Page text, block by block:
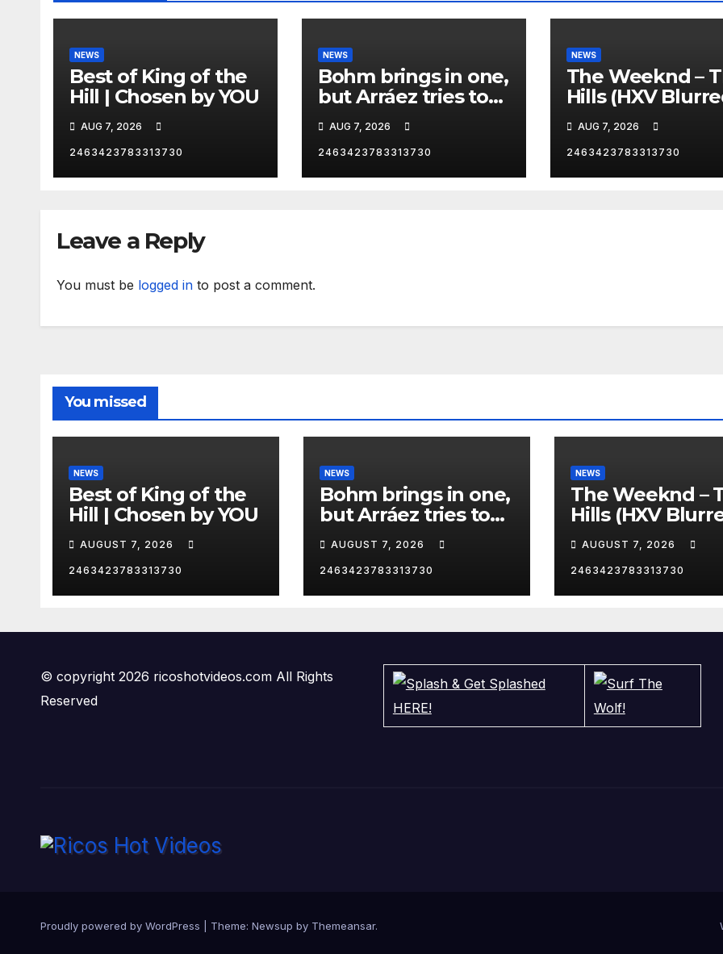
NEWS
Best of King of the
Hill | Chosen by YOU
AUG 7, 2026
2463423783313730
NEWS
Bohm brings in one,
but Arráez tries to
hurdle the
catcher… 😂
AUG 7, 2026
2463423783313730
NEWS
The Weeknd –
Hills (HXV
Remix) (Bass
Boosted)
AUG 7, 2026
2463423783313730
Leave a Reply
You must be logged in to post a comment.
You missed
NEWS
Best of King of the
Hill | Chosen by YOU
AUGUST 7, 2026
2463423783313730
NEWS
Bohm brings in one,
but Arráez tries to
hurdle the catcher…
😂AUGUST 7, 2026
2463423783313730
NEWS
The Weeknd –
Hills (HXV
Remix) (Bass
Boosted)
AUGUST 7, 2026
2463423783313730
© copyright 2026 ricoshotvideos.com All Rights
Reserved
Proudly powered by WordPress Theme: Newsup by Themeansar.